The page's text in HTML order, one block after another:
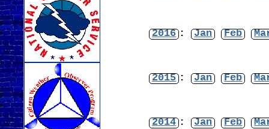
2016 : Jan Feb
2015 : Jan Feb
2014 : Jan Feb